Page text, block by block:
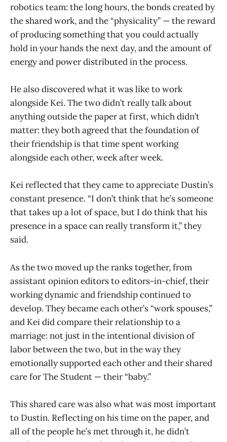
robotics team: the long hours, the bonds created by
the shared work, and the “physicality” — the reward
of producing something that you could actually
hold in your hands the next day, and the amount of
energy and power distributed in the process.
He also discovered what it was like to work
alongside Kei. The two didn’t really talk about
anything outside the paper at first, which didn’t
matter: they both agreed that the foundation of
their friendship is that time spent working
alongside each other, week after week.
Kei reflected that they came to appreciate Dustin’s
constant presence. “I don’t think that he’s someone
that takes up a lot of space, but I do think that his
presence in a space can really transform it,” they
said.
As the two moved up the ranks together, from
assistant opinion editors to editors-in-chief, their
working dynamic and friendship continued to
develop. They became each other’s “work spouses,”
and Kei did compare their relationship to a
marriage: not just in the intentional division of
labor between the two, but in the way they
emotionally supported each other and their shared
care for The Student — their “baby.”
This shared care was also what was most important
to Dustin. Reflecting on his time on the paper, and
all of the people he’s met through it, he didn’t